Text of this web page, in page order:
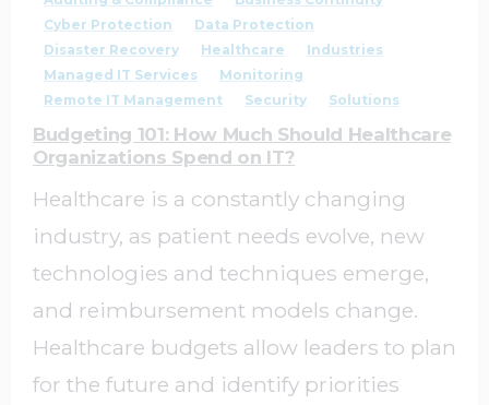
Cyber Protection
Data Protection
Disaster Recovery
Healthcare
Industries
Managed IT Services
Monitoring
Remote IT Management
Security Solutions
Budgeting 101: How Much Should Healthcare
Organizations Spend on IT?
Healthcare is a constantly changing
industry, as patient needs evolve, new
technologies and techniques emerge,
and reimbursement models change.
Healthcare budgets allow leaders to plan
for the future and identify priorities